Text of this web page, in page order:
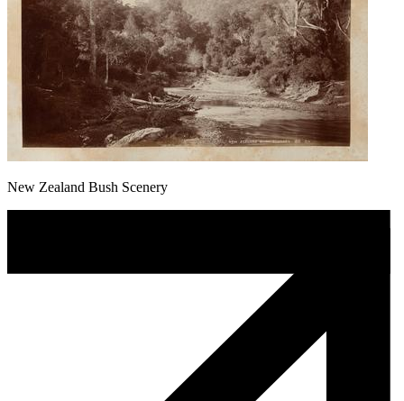
New Zealand Bush Scenery